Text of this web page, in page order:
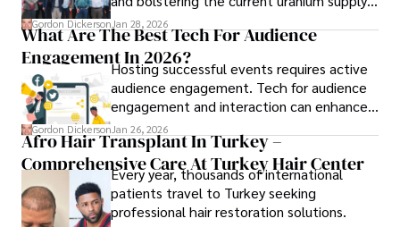
is of prime importance.
Gordon DickersonJan 28, 2026
What Are The Best Tech For Audience
Engagement In 2026?Hosting successful events requires active
audience engagement. Tech for audience
engagement and interaction can enhance
attendee satisfaction, foster learning, and
ensure the event's success.
Gordon DickersonJan 26, 2026
Afro Hair Transplant In Turkey –
Comprehensive Care At Turkey Hair Center
Every year, thousands of international
patients travel to Turkey seeking
professional hair restoration solutions.